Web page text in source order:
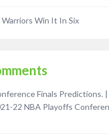
Warriors Win It In Six
Finals Predictions. |
22 NBA Playoffs